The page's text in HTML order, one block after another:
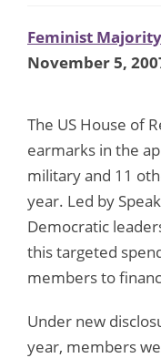
Feminist
November 5,
The US House of
earmarks in the
military and 11
year. Led by
Democratic
this targeted
members to
Under new
year, members